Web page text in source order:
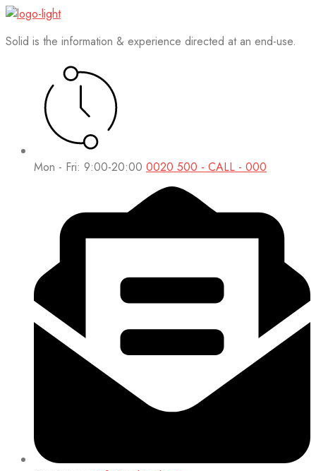
Solid is the information & experience directed at an end-use.
Mon - Fri: 9:00-20:00 0020 500 - CALL - 000